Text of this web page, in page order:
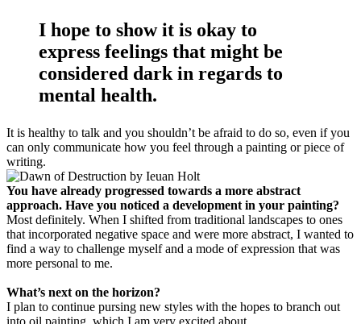
I hope to show it is okay to
express feelings that might be
considered dark in regards to
mental health.
It is healthy to talk and you shouldn’t be afraid to do so, even if you
can only communicate how you feel through a painting or piece of
writing.
You have already progressed towards a more abstract
approach. Have you noticed a development in your painting?
Most definitely. When I shifted from traditional landscapes to ones
that incorporated negative space and were more abstract, I wanted to
find a way to challenge myself and a mode of expression that was
more personal to me.
What’s next on the horizon?
I plan to continue pursing new styles with the hopes to branch out
into oil painting, which I am very excited about.